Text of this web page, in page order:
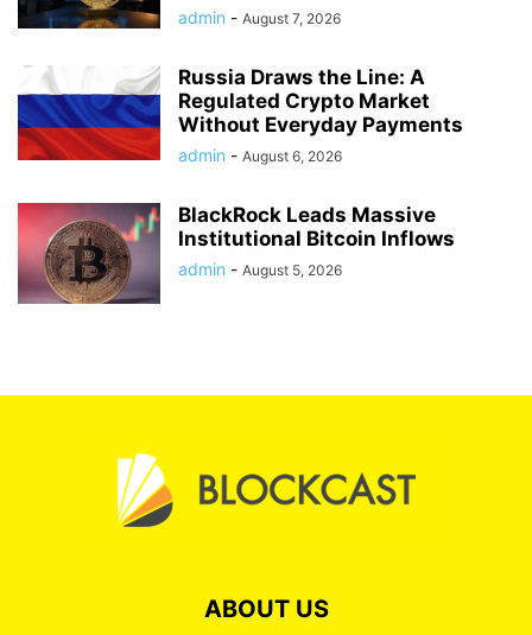
admin - August 7, 2026
Russia Draws the Line: A
Regulated Crypto Market
Without Everyday Payments
admin - August 6, 2026
BlackRock Leads Massive
Institutional Bitcoin Inflows
admin - August 5, 2026
ABOUT US